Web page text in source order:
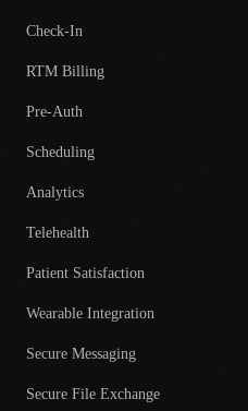
Check-In
RTM Billing
Pre-Auth
Scheduling
Analytics
Telehealth
Patient Satisfaction
Wearable Integration
Secure Messaging
Secure File Exchange